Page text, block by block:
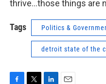
thrive…those things are
Tags Politics &
detroit state of the